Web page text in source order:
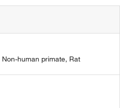
Non-human primate, Rat